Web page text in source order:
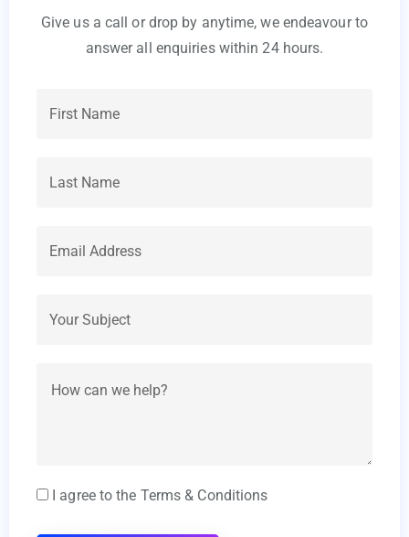
Give us a call or drop by anytime, we endeavour to
answer all enquiries within 24 hours.
I agree to the Terms & Conditions